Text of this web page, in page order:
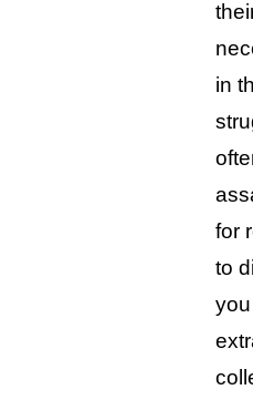
in
for
to